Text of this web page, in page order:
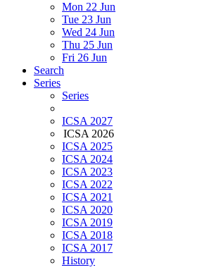
Mon 22 Jun
Tue 23 Jun
Wed 24 Jun
Thu 25 Jun
Fri 26 Jun
Search
Series
Series
ICSA 2027
ICSA 2026
ICSA 2025
ICSA 2024
ICSA 2023
ICSA 2022
ICSA 2021
ICSA 2020
ICSA 2019
ICSA 2018
ICSA 2017
History